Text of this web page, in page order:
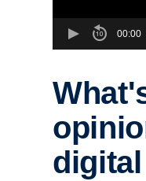
00:00